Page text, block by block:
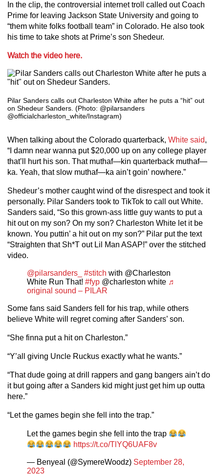
In the clip, the controversial internet troll called out Coach
Prime for leaving Jackson State University and going to
“them white folks football team” in Colorado. He also took
his time to take shots at Prime’s son Shedeur.
Watch the video here.
Pilar Sanders calls out Charleston White after he puts a “hit” out
on Shedeur Sanders. (Photo: @pilarsanders
@officialcharleston_white/Instagram)
When talking about the Colorado quarterback, White said,
“I damn near wanna put $20,000 up on any college player
that’ll hurt his son. That muthaf—kin quarterback muthaf—
ka. Yeah, that slow muthaf—ka ain’t goin’ nowhere.”
Shedeur’s mother caught wind of the disrespect and took it
personally. Pilar Sanders took to TikTok to call out White.
Sanders said, “So this grown-ass little guy wants to put a
hit out on my son? On my son? Charleston White let it be
known. You puttin’ a hit out on my son?” Pilar put the text
“Straighten that Sh*T out Lil Man ASAP!” over the stitched
video.
@pilarsanders_ #stitch with @Charleston
White Run That! #fyp @charleston white ♬
original sound – PILAR
Some fans said Sanders fell for his trap, while others
believe White will regret coming after Sanders’ son.
“She finna put a hit on Charleston.”
“Y’all giving Uncle Ruckus exactly what he wants.”
“That dude going at drill rappers and gang bangers ain’t do
it but going after a Sanders kid might just get him up outta
here.”
“Let the games begin she fell into the trap.”
Let the games begin she fell into the trap
https://t.co/TlYQ6UAF8v
— Benyeal (@SymereWoodz) September 28,
2023